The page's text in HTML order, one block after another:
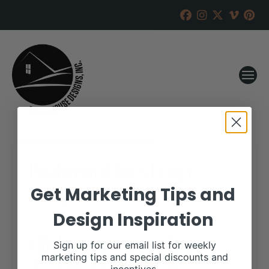
Design
Click tag to see other
Get Marketing Tips and
Design Inspiration
Sign up for our email list for weekly
marketing tips and special discounts and